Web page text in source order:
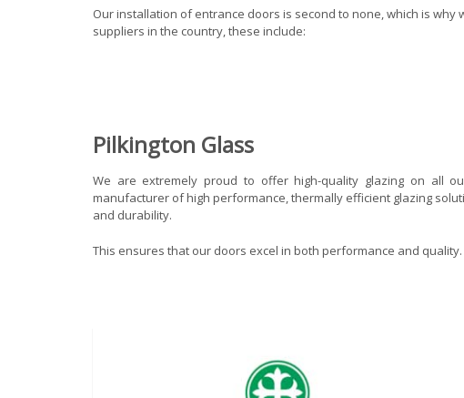
Our installation of entrance doors is second to none, which is
suppliers in the country, these include:
Pilkington Glass
We are extremely proud to offer high-quality glazing on all
manufacturer of high performance, thermally efficient glazing
and durability.
This ensures that our doors excel in both performance and quality.